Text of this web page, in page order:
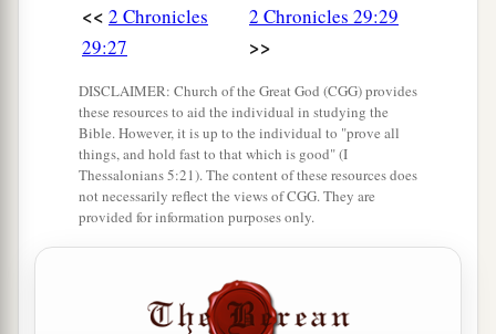
<< 2 Chronicles
29:27
2 Chronicles 29:29
>>
DISCLAIMER: Church of the Great God (CGG) provides
these resources to aid the individual in studying the
Bible. However, it is up to the individual to "prove all
things, and hold fast to that which is good" (I
Thessalonians 5:21). The content of these resources does
not necessarily reflect the views of CGG. They are
provided for information purposes only.